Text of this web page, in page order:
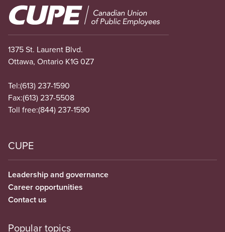
Image
1375 St. Laurent Blvd.
Ottawa, Ontario K1G 0Z7
Tel:(613) 237-1590
Fax:(613) 237-5508
Toll free:(844) 237-1590
CUPE
Leadership and governance
Career opportunities
Contact us
Popular topics